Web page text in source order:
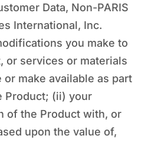
Data, Non-PARIS
International, Inc.
you make to
or services or materials
or make available as part
Product; (ii) your
of the Product with, or
upon the value of,